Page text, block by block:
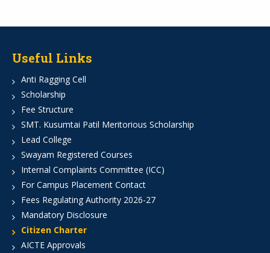
Useful Links
Anti Ragging Cell
Scholarship
Fee Structure
SMT. Kusumtai Patil Meritorious Scholarship
Lead College
Swayam Registered Courses
Internal Complaints Committee (ICC)
For Campus Placement Contact
Fees Regulating Authority 2026-27
Mandatory Disclosure
Citizen Charter
AICTE Approvals